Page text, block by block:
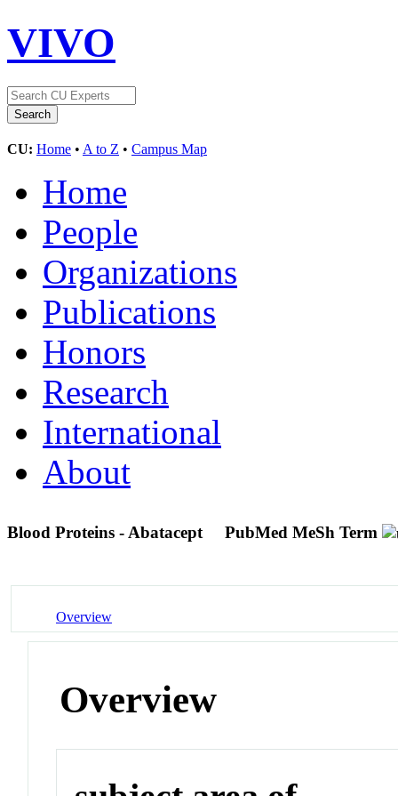
VIVO
CU: Home • A to Z • Campus Map
Home
People
Organizations
Publications
Honors
Research
International
About
Blood Proteins - Abatacept PubMed MeSh Term
Overview
Overview